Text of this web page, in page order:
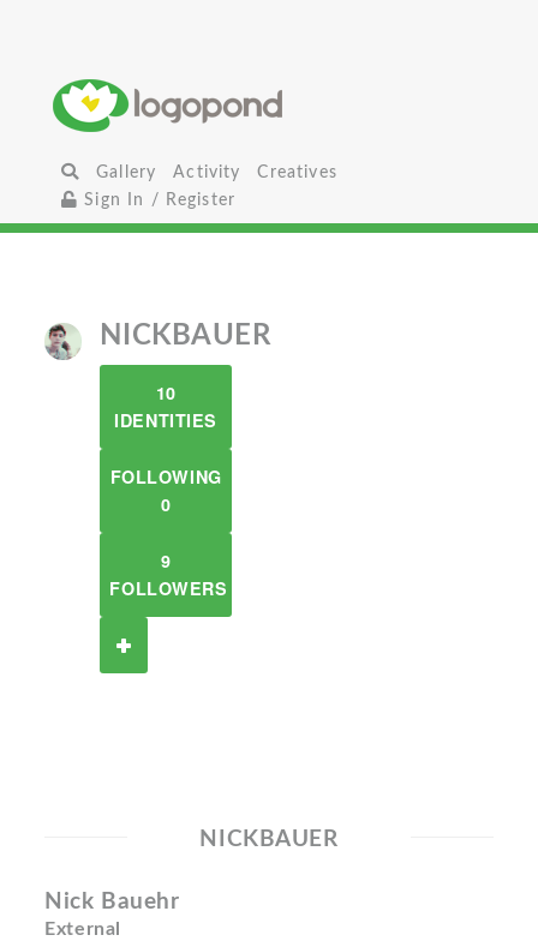
Gallery Activity
Creatives
Sign In / Register
NICKBAUER
10
IDENTITIES
FOLLOWING
0
9
FOLLOWERS
NICKBAUER
Nick Bauehr
External